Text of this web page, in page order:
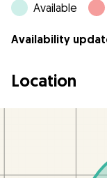
Available
Availability
Location